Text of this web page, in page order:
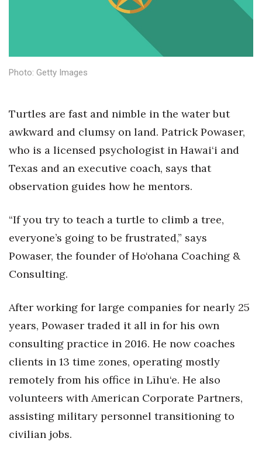
Government & Civics
Innovation
Kamehameha Schools
Lifestyle
Marketing
Nonprofit
Opinion
Partner Content
Real Estate
Photo: Getty Images
Turtles are fast and nimble in the water but
awkward and clumsy on land. Patrick Powaser,
who is a licensed psychologist in Hawai‘i and
Texas and an executive coach, says that
observation guides how he mentors.
“If you try to teach a turtle to climb a tree,
everyone’s going to be frustrated,” says
Powaser, the founder of Ho‘ohana Coaching &
Consulting.
After working for large companies for nearly 25
years, Powaser traded it all in for his own
consulting practice in 2016. He now coaches
clients in 13 time zones, operating mostly
remotely from his office in Līhu‘e. He also
volunteers with American Corporate Partners,
assisting military personnel transitioning to
civilian jobs.